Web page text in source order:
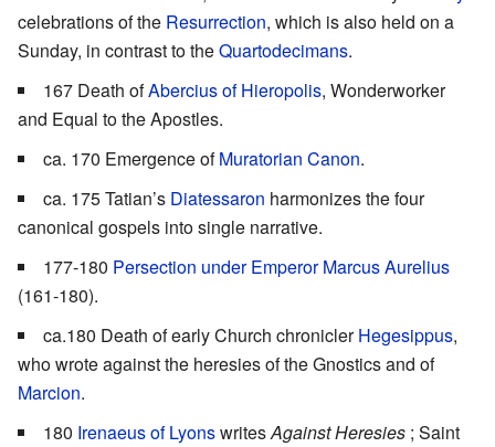
celebrations of the Resurrection, which is also held on a
Sunday, in contrast to theQuartodecimans.
167 Death ofAbercius of Hieropolis, Wonderworker
and Equal to the Apostles.
ca. 170 Emergence ofMuratorian Canon.
ca. 175 Tatian’s Diatessaron harmonizes the four
canonical gospels into single narrative.
177-180 Persection under Emperor Marcus Aurelius
(161-180).
ca.180 Death of early Church chroniclerHegesippus,
who wrote against the heresies of the Gnostics and of
Marcion.
180 Irenaeus of LyonswritesAgainst Heresies ; Saint